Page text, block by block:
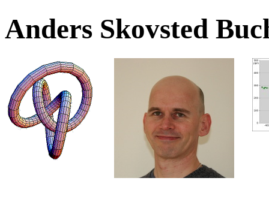
Anders Skovsted